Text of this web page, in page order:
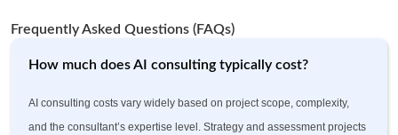
Frequently Asked Questions (FAQs)
How much does AI consulting typically cost?
AI consulting costs vary widely based on project scope, complexity,
and the consultant’s expertise level. Strategy and assessment projects